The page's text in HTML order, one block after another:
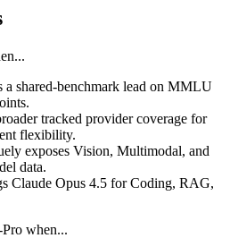
a shared-benchmark lead on MMLU
tracked provider coverage for
flexibility.
exposes Vision, Multimodal, and
data.
Claude Opus 4.5 for Coding, RAG,
when...